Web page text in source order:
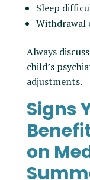
Sleep
Withdrawal
Always
child’s
adjustments.
Signs
on